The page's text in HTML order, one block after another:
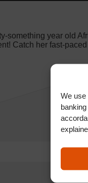
We use
something year old
Catch her fast-